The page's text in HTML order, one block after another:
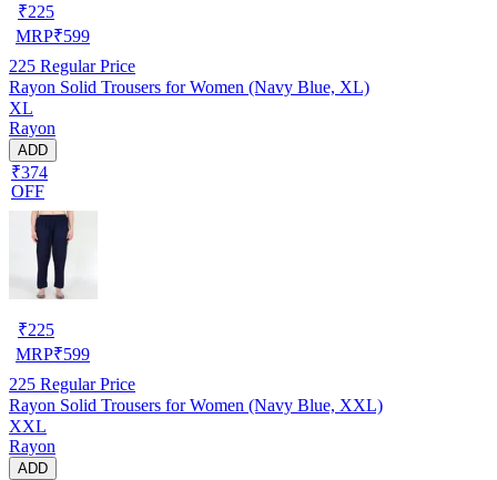
₹225
MRP₹599
225 Regular Price
Rayon Solid Trousers for Women (Navy Blue, XL)
XL
Rayon
ADD
₹374
OFF
₹225
MRP₹599
225 Regular Price
Rayon Solid Trousers for Women (Navy Blue, XXL)
XXL
Rayon
ADD